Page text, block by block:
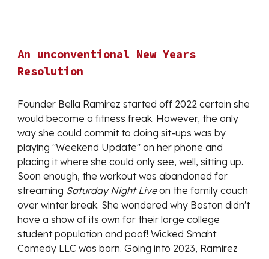
An unconventional New Years
Resolution
Founder Bella Ramirez started off 2022 certain she
would become a fitness freak. However, the only
way she could commit to doing sit-ups was by
playing "Weekend Update" on her phone and
placing it where she could only see, well, sitting up.
Soon enough, the workout was abandoned for
streaming Saturday Night Liveon the family couch
over winter break. She wondered why Boston didn't
have a show of its own for their large college
student population and poof! Wicked Smaht
Comedy LLC was born. Going into 2023, Ramirez